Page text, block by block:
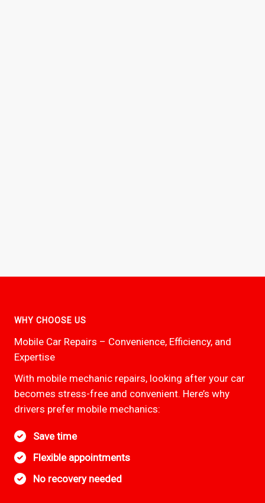
WHY CHOOSE US
Mobile Car Repairs – Convenience, Efficiency, and
Expertise
With mobile mechanic repairs, looking after your car
becomes stress-free and convenient. Here’s why
drivers prefer mobile mechanics:
Save time
Flexible appointments
No recovery needed